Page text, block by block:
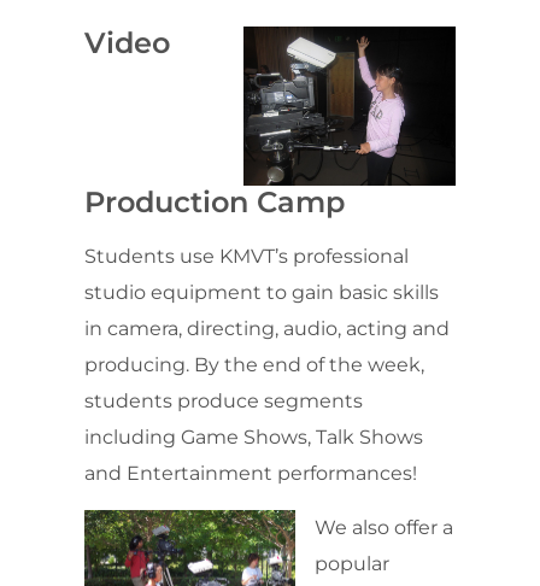
Video
Production Camp
Students use KMVT’s professional
studio equipment to gain basic skills
in camera, directing, audio, acting and
producing. By the end of the week,
students produce segments
including Game Shows, Talk Shows
and Entertainment performances!
We also offer a
popular